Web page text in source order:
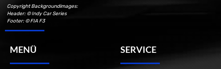
Copyright Backgroundimages:
Header: © Indy Car Series
Footer: © FIA F3
MENÜ SERVICE